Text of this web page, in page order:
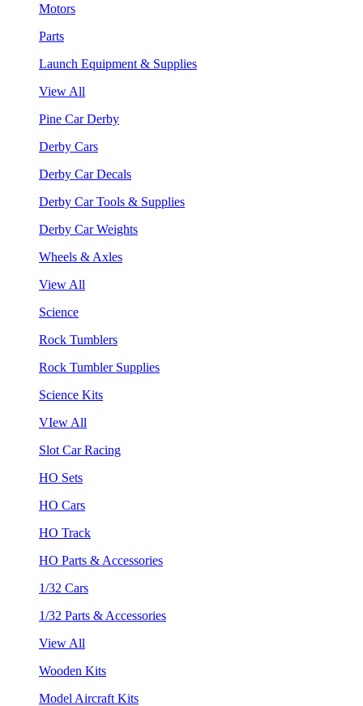
Motors
Parts
Launch Equipment & Supplies
View All
Pine Car Derby
Derby Cars
Derby Car Decals
Derby Car Tools & Supplies
Derby Car Weights
Wheels & Axles
View All
Science
Rock Tumblers
Rock Tumbler Supplies
Science Kits
VIew All
Slot Car Racing
HO Sets
HO Cars
HO Track
HO Parts & Accessories
1/32 Cars
1/32 Parts & Accessories
View All
Wooden Kits
Model Aircraft Kits